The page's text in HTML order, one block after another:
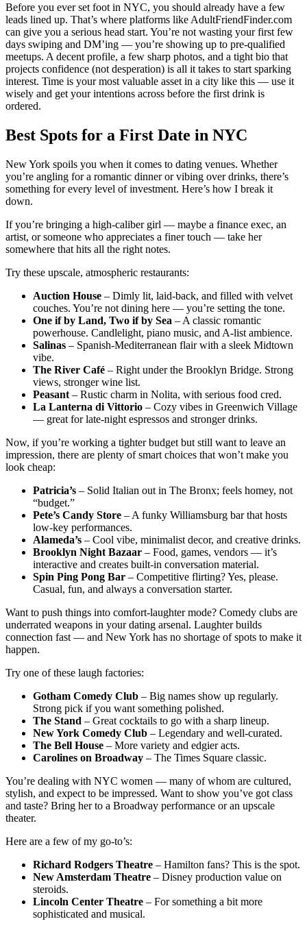
Before you ever set foot in NYC, you should already have a few
leads lined up. That’s where platforms like AdultFriendFinder.com
can give you a serious head start. You’re not wasting your first few
days swiping and DM’ing — you’re showing up to pre-qualified
meetups. A decent profile, a few sharp photos, and a tight bio that
projects confidence (not desperation) is all it takes to start sparking
interest. Time is your most valuable asset in a city like this — use it
wisely and get your intentions across before the first drink is
ordered.
Best Spots for a First Date in NYC
New York spoils you when it comes to dating venues. Whether
you’re angling for a romantic dinner or vibing over drinks, there’s
something for every level of investment. Here’s how I break it
down.
If you’re bringing a high-caliber girl — maybe a finance exec, an
artist, or someone who appreciates a finer touch — take her
somewhere that hits all the right notes.
Try these upscale, atmospheric restaurants:
Auction House – Dimly lit, laid-back, and filled with velvet
couches. You’re not dining here — you’re setting the tone.
One if by Land, Two if by Sea – A classic romantic
powerhouse. Candlelight, piano music, and A-list ambience.
Salinas – Spanish-Mediterranean flair with a sleek Midtown
vibe.
The River Café – Right under the Brooklyn Bridge. Strong
views, stronger wine list.
Peasant – Rustic charm in Nolita, with serious food cred.
La Lanterna di Vittorio – Cozy vibes in Greenwich Village
— great for late-night espressos and stronger drinks.
Now, if you’re working a tighter budget but still want to leave an
impression, there are plenty of smart choices that won’t make you
look cheap:
Patricia’s – Solid Italian out in The Bronx; feels homey, not
“budget.”
Pete’s Candy Store – A funky Williamsburg bar that hosts
low-key performances.
Alameda’s – Cool vibe, minimalist decor, and creative drinks.
Brooklyn Night Bazaar – Food, games, vendors — it’s
interactive and creates built-in conversation material.
Spin Ping Pong Bar – Competitive flirting? Yes, please.
Casual, fun, and always a conversation starter.
Want to push things into comfort-laughter mode? Comedy clubs are
underrated weapons in your dating arsenal. Laughter builds
connection fast — and New York has no shortage of spots to make it
happen.
Try one of these laugh factories:
Gotham Comedy Club – Big names show up regularly.
Strong pick if you want something polished.
The Stand – Great cocktails to go with a sharp lineup.
New York Comedy Club – Legendary and well-curated.
The Bell House – More variety and edgier acts.
Carolines on Broadway – The Times Square classic.
You’re dealing with NYC women — many of whom are cultured,
stylish, and expect to be impressed. Want to show you’ve got class
and taste? Bring her to a Broadway performance or an upscale
theater.
Here are a few of my go-to’s:
Richard Rodgers Theatre – Hamilton fans? This is the spot.
New Amsterdam Theatre – Disney production value on
steroids.
Lincoln Center Theatre – For something a bit more
sophisticated and musical.